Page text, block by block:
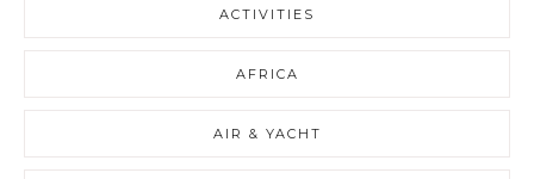
ACTIVITIES
AFRICA
AIR & YACHT